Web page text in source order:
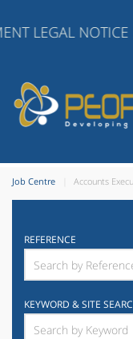
NOTICE
Job Centre Accounts
REFERENCE
KEYWORD & SITE